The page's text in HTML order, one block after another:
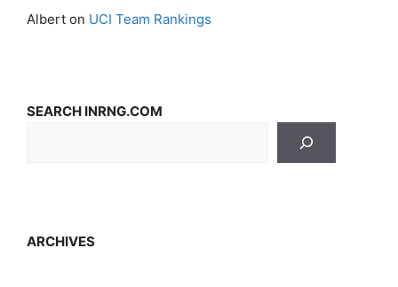
Albert on UCI Team Rankings
SEARCH INRNG.COM
ARCHIVES